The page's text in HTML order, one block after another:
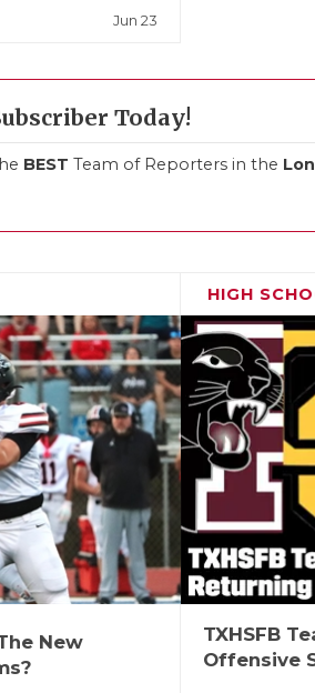
Jun 23
Today!
BEST Team of Reporters in the
New
HIGH
TXHSFB
Offensive